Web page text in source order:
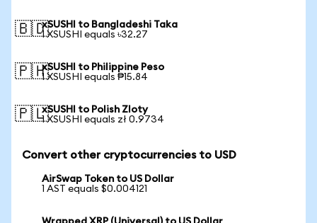
🇧🇩xSUSHI to Bangladeshi Taka
1 XSUSHI equals ৳32.27
🇵🇭xSUSHI to Philippine Peso
1 XSUSHI equals ₱15.84
🇵🇱xSUSHI to Polish Zloty
1 XSUSHI equals zł 0.9734
Convert other cryptocurrencies to USD
AirSwap Token to US Dollar
1 AST equals $0.004121